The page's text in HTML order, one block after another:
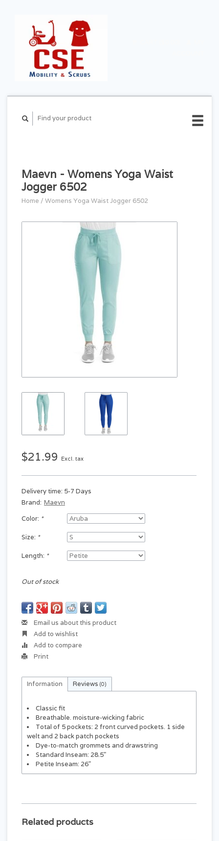
Maevn - Womens Yoga Waist
Jogger 6502
Home / Womens Yoga Waist Jogger 6502
$21.99 Excl. tax
Delivery time: 5-7 Days
Brand: Maevn
Color: *
Size: *
Length: *
Out of stock
Email us about this product
Add to wishlist
Add to compare
Print
Information Reviews (0)
Classic fit
Breathable. moisture-wicking fabric
Total of 5 pockets: 2 front curved pockets. 1 side
welt and 2 back patch pockets
Dye-to-match grommets and drawstring
Standard Inseam: 28.5"
Petite Inseam: 26"
Related products